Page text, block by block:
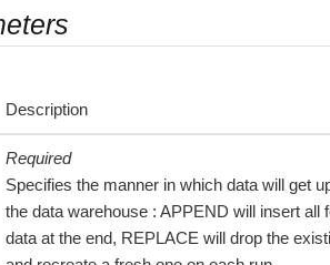
Description
Required
Specifies the manner in which data will get
the data warehouse : APPEND will insert all
data at the end, REPLACE will drop the